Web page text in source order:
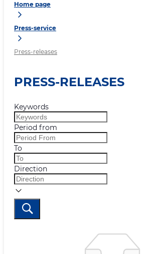
Home page
Press-service
Press-releases
PRESS-RELEASES
Keywords
Period from
To
Direction